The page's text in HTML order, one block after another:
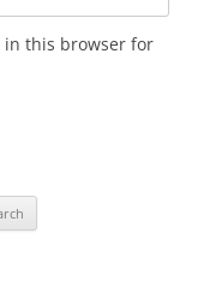
in this browser for